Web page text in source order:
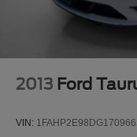
Steel Spare Wheel
Compact Spare
Body-Colored
Body-Colored
Accent
Chrome Side
2013 Ford
VIN: 1FAHP2E98DG170966